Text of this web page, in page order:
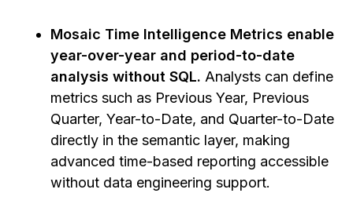
Mosaic Time Intelligence Metrics enable
year-over-year and period-to-date
analysis without SQL. Analysts can define
metrics such as Previous Year, Previous
Quarter, Year-to-Date, and Quarter-to-Date
directly in the semantic layer, making
advanced time-based reporting accessible
without data engineering support.